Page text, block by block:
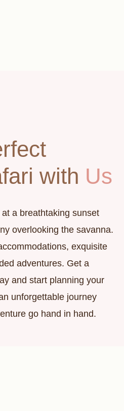
with Us
a breathtaking sunset
overlooking the savanna.
exquisite
adventures. Get a
and start planning your
unforgettable journey
go hand in hand.